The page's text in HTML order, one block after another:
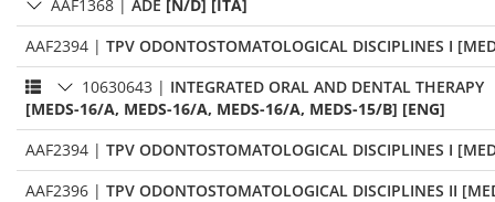
AAF1368 | ADE [N/D] [ITA]
AAF2394 | TPV ODONTOSTOMATOLOGICAL DISCIPLINES I
10630643 | INTEGRATED ORAL AND DENTAL THERAPY
[MEDS-16/A, MEDS-16/A, MEDS-16/A, MEDS-15/B] [ENG]
AAF2394 | TPV ODONTOSTOMATOLOGICAL DISCIPLINES I
AAF2396 | TPV ODONTOSTOMATOLOGICAL DISCIPLINES II